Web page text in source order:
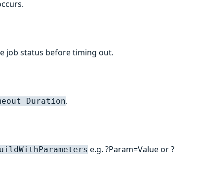
job status before timing out.
Duration.
e.g. ?Param=Value or ?